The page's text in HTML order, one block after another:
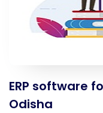
ERP software
Odisha